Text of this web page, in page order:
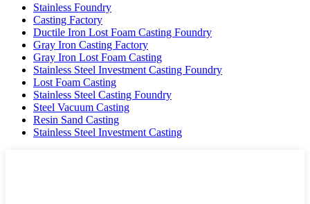
Stainless Foundry
Casting Factory
Ductile Iron Lost Foam Casting Foundry
Gray Iron Casting Factory
Gray Iron Lost Foam Casting
Stainless Steel Investment Casting Foundry
Lost Foam Casting
Stainless Steel Casting Foundry
Steel Vacuum Casting
Resin Sand Casting
Stainless Steel Investment Casting